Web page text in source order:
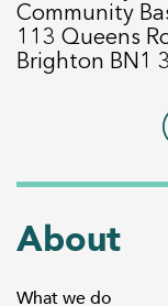
Community
113 Queens
Brighton BN1
About
What we do